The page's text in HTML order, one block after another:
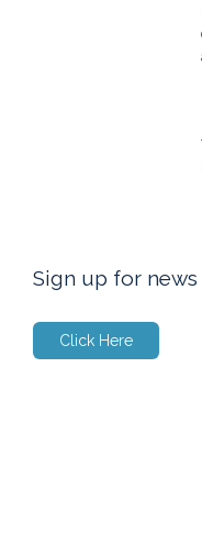
Sign up for
Click Here